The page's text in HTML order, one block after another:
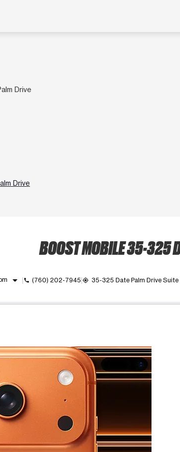
Drive
Drive
BOOST MOBILE 35-325
arrow_drop_down call (760) 202-7945 my_location 35-325 Date Palm Drive